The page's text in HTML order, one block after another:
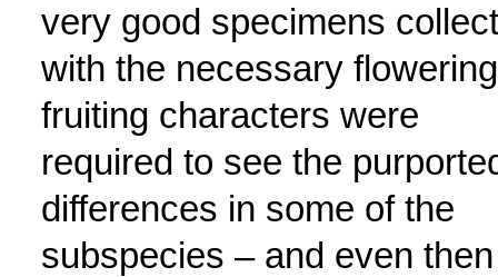
very good specimens
with the necessary
fruiting characters were
required to see the
differences in some of the
subspecies – and even